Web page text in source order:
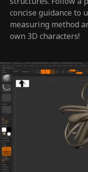
concise guidance to
measuring method
own 3D characters!